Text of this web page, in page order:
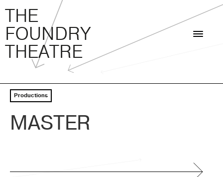
content
THE
FOUNDRY
THEATRE
Productions
MASTER